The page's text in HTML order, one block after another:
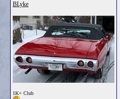
BLyke
1K+ Club